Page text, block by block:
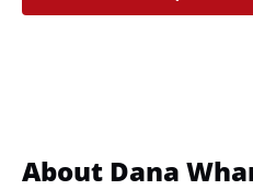
About Dana